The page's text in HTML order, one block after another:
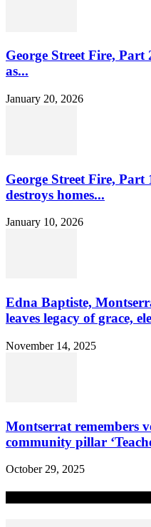
George Street Fire, Part
as...
January 20, 2026
George Street Fire, Part
destroys homes...
January 10, 2026
Edna Baptiste,
leaves legacy of grace,
November 14, 2025
Montserrat remembers
community pillar
October 29, 2025